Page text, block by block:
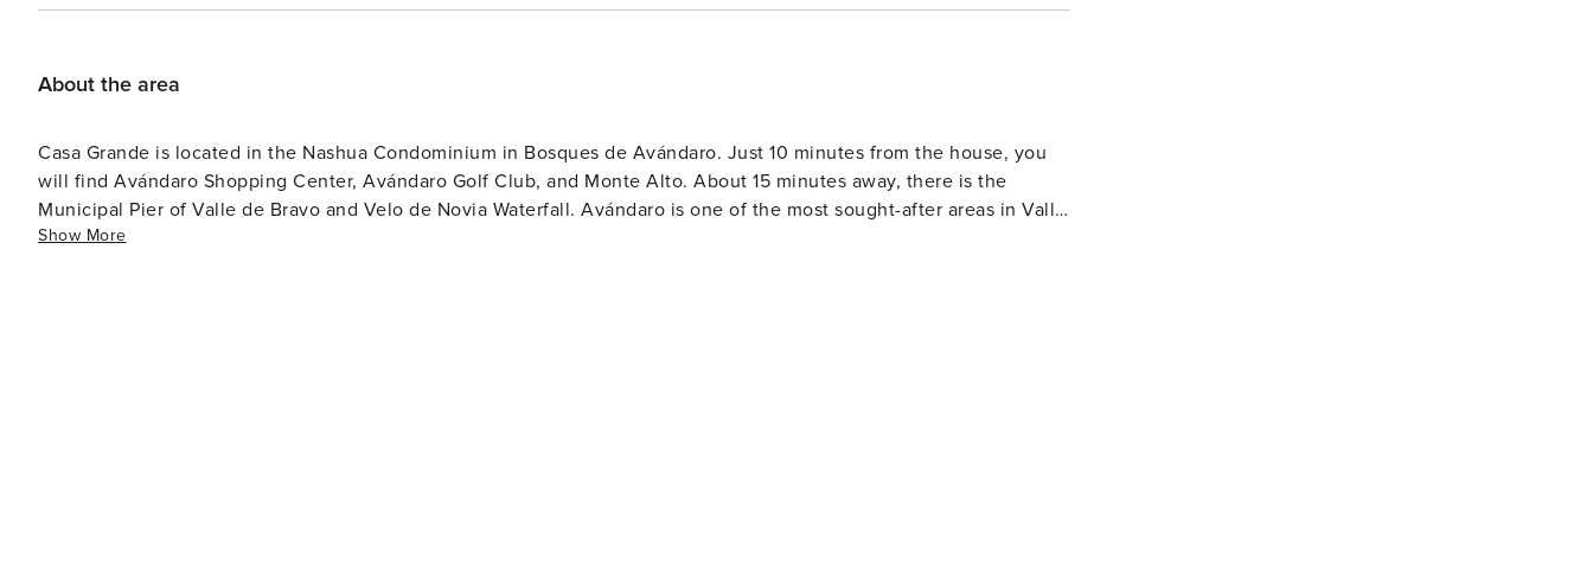
About the area
Casa Grande is located in the Nashua Condominium in Bosques de Avándaro. Just 10 minutes from the house, you
will find Avándaro Shopping Center, Avándaro Golf Club, and Monte Alto. About 15 minutes away, there is the
Municipal Pier of Valle de Bravo and Velo de Novia Waterfall. Avándaro is one of the most sought-after areas in Valle
de Bravo. It is home to luxury spas and international cuisine restaurants. Nearby, you will find the Avándaro Main
Show More